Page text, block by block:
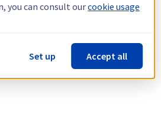
you can consult ourcookie usage
Set up Accept all